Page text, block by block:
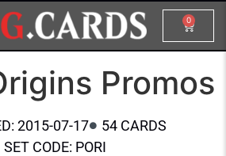
0
Promos
2015-07-17
54 CARDS
SET CODE: PORI